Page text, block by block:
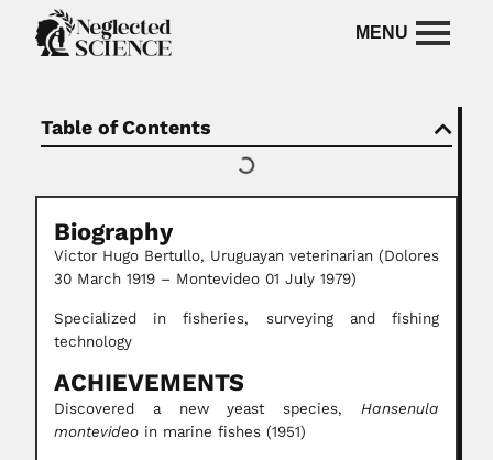
Table of Contents
Biography
Victor Hugo Bertullo, Uruguayan veterinarian (Dolores
30 March 1919 – Montevideo 01 July 1979)
Specialized in fisheries, surveying and fishing
technology
ACHIEVEMENTS
Discovered a new yeast species, Hansenula
montevideo in marine fishes (1951)